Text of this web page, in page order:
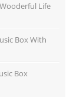
Life
Box With
Box